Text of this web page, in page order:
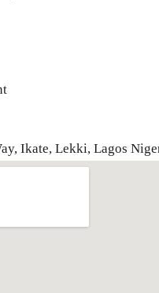
Ikate, Lekki, Lagos